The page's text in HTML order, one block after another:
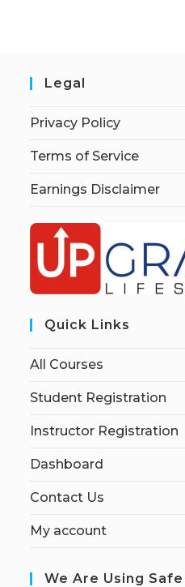
Legal
Privacy Policy
Terms of Service
Earnings Disclaimer
Quick Links
All Courses
Student Registration
Instructor Registration
Dashboard
Contact Us
My account
We Are Using